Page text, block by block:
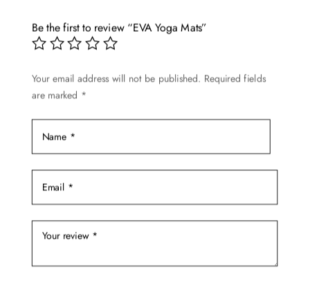
options
may
chosen
product
page
Be the first to review “EVA Yoga Mats”
Your email address will not be published. Required fields
are marked *